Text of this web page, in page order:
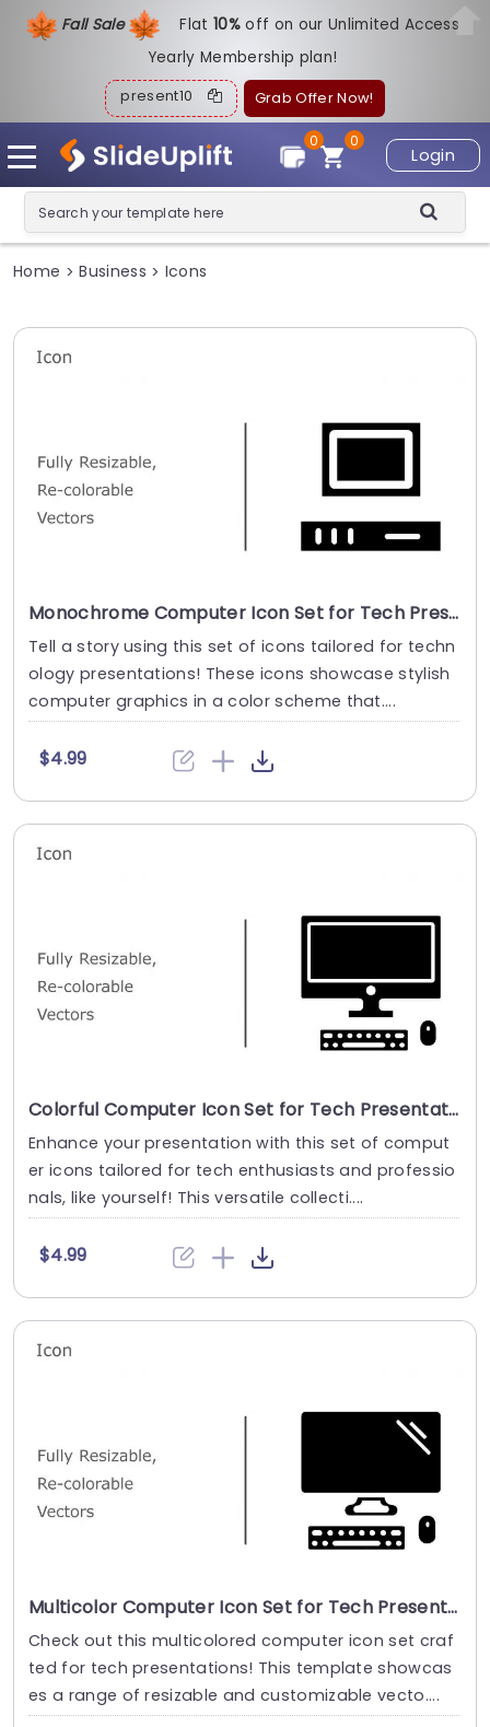
Fall Sale Flat10%off on our Unlimited Access
Yearly Membership plan!
present10 Grab Offer Now!
Login
0
0
Home > Business > Icons
Monochrome Computer Icon Set for Tech Presentations Powerpoint Template
Tell a story using this set of icons tailored for techn
ology presentations! These icons showcase stylish
computer graphics in a color scheme that....
$4.99
Colorful Computer Icon Set for Tech Presentations Powerpoint Template
Enhance your presentation with this set of comput
er icons tailored for tech enthusiasts and professio
nals, like yourself! This versatile collecti....
$4.99
Multicolor Computer Icon Set for Tech Presentations Slide Template
Check out this multicolored computer icon set craf
ted for tech presentations! This template showcas
es a range of resizable and customizable vecto....